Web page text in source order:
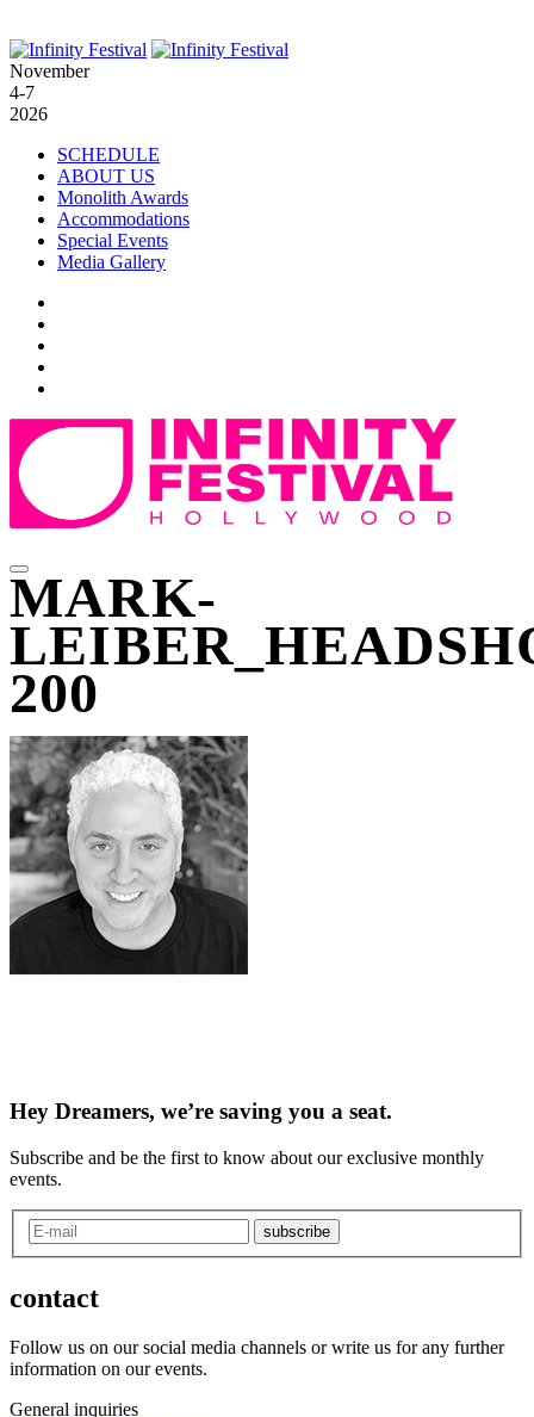
November
4-7
2026
SCHEDULE
ABOUT US
Monolith Awards
Accommodations
Special Events
Media Gallery
MARK-
200
Hey Dreamers, we’re saving you a seat.
Subscribe and be the first to know about our exclusive monthly
events.
subscribe
contact
Follow us on our social media channels or write us for any further
information on our events.
General inquiries